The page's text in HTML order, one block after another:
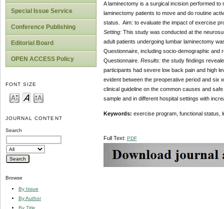
Special Issue Service
Conference Publishing
Editorial Board
OPEN ACCESS Policy
FONT SIZE
JOURNAL CONTENT
Search
Browse
By Issue
By Author
By Title
A laminectomy is a surgical incision performed
laminectomy patients to move and do routine
status. Aim: to evaluate the impact of exercise
Setting:This study was conducted at the
adult patients undergoing lumbar laminectomy
Questionnaire, including socio-demographic and
Questionnaire. Results:the study findings
participants had severe low back pain and high
evident between the preoperative period and
clinical guideline on the common causes and
sample and in different hospital settings with
Keywords: exercise program, functional status,
Full Text: PDF